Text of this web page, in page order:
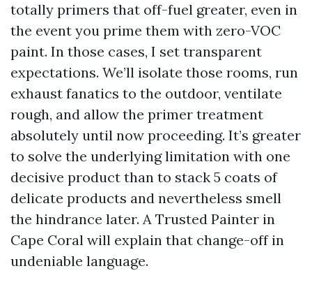
totally primers that off-fuel greater, even in
the event you prime them with zero-VOC
paint. In those cases, I set transparent
expectations. We’ll isolate those rooms, run
exhaust fanatics to the outdoor, ventilate
rough, and allow the primer treatment
absolutely until now proceeding. It’s greater
to solve the underlying limitation with one
decisive product than to stack 5 coats of
delicate products and nevertheless smell
the hindrance later. A Trusted Painter in
Cape Coral will explain that change-off in
undeniable language.